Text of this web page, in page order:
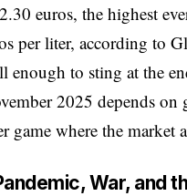
euros, the highest
per liter, according to
enough to sting at the
2025 depends on
game where the market
War, and